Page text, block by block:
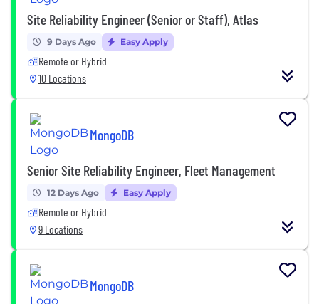
Site Reliability Engineer (Senior or Staff), Atlas
9 Days Ago Easy Apply
Remote or Hybrid
10 Locations
MongoDB
Senior Site Reliability Engineer, Fleet Management
12 Days Ago Easy Apply
Remote or Hybrid
9 Locations
MongoDB